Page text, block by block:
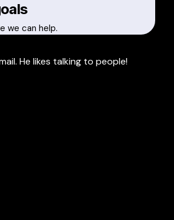
we can help.
He likes talking to people!